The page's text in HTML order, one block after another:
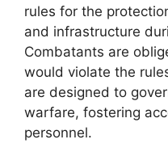
rules for the
and infrastructure
Combatants are
would violate the
are designed to
warfare, fostering
personnel.